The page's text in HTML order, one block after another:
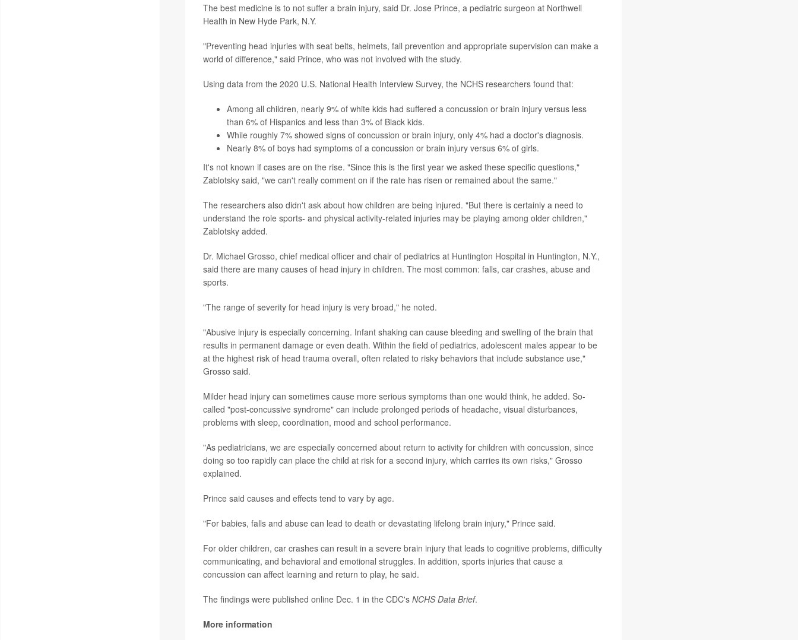
The best medicine is to not suffer a brain injury, said Dr. Jose Prince, a pediatric surgeon at Northwell
Health in New Hyde Park, N.Y.
"Preventing head injuries with seat belts, helmets, fall prevention and appropriate supervision can make a
world of difference," said Prince, who was not involved with the study.
Using data from the 2020 U.S. National Health Interview Survey, the NCHS researchers found that:
Among all children, nearly 9% of white kids had suffered a concussion or brain injury versus less
than 6% of Hispanics and less than 3% of Black kids.
While roughly 7% showed signs of concussion or brain injury, only 4% had a doctor's diagnosis.
Nearly 8% of boys had symptoms of a concussion or brain injury versus 6% of girls.
It's not known if cases are on the rise. "Since this is the first year we asked these specific questions,"
Zablotsky said, "we can't really comment on if the rate has risen or remained about the same."
The researchers also didn't ask about how children are being injured. "But there is certainly a need to
understand the role sports- and physical activity-related injuries may be playing among older children,"
Zablotsky added.
Dr. Michael Grosso, chief medical officer and chair of pediatrics at Huntington Hospital in Huntington, N.Y.,
said there are many causes of head injury in children. The most common: falls, car crashes, abuse and
sports.
"The range of severity for head injury is very broad," he noted.
"Abusive injury is especially concerning. Infant shaking can cause bleeding and swelling of the brain that
results in permanent damage or even death. Within the field of pediatrics, adolescent males appear to be
at the highest risk of head trauma overall, often related to risky behaviors that include substance use,"
Grosso said.
Milder head injury can sometimes cause more serious symptoms than one would think, he added. So-
called "post-concussive syndrome" can include prolonged periods of headache, visual disturbances,
problems with sleep, coordination, mood and school performance.
"As pediatricians, we are especially concerned about return to activity for children with concussion, since
doing so too rapidly can place the child at risk for a second injury, which carries its own risks," Grosso
explained.
Prince said causes and effects tend to vary by age.
"For babies, falls and abuse can lead to death or devastating lifelong brain injury," Prince said.
For older children, car crashes can result in a severe brain injury that leads to cognitive problems, difficulty
communicating, and behavioral and emotional struggles. In addition, sports injuries that cause a
concussion can affect learning and return to play, he said.
The findings were published online Dec. 1 in the CDC's NCHS Data Brief.
More information